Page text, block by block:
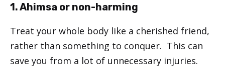
1. Ahimsa or non-harming
Treat your whole body like a cherished friend,
rather than something to conquer. This can
save you from a lot of unnecessary injuries.